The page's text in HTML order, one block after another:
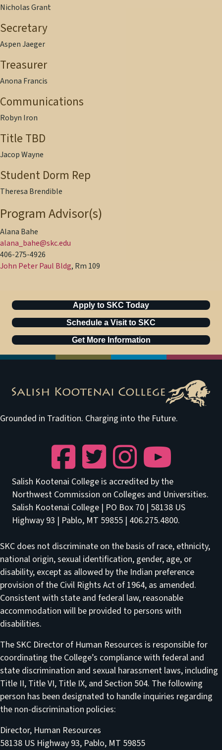
Nicholas Grant
Secretary
Aspen Jaeger
Treasurer
Anona Francis
Communications
Robyn Iron
Title TBD
Jacop Wayne
Student Dorm Rep
Theresa Brendible
Program Advisor(s)
Alana Bahe
alana_bahe@skc.edu
406-275-4926
John Peter Paul Bldg, Rm 109
Apply to SKC Today
Schedule a Visit to SKC
Get More Information
Grounded in Tradition. Charging into the Future.
FacebookTwitter InstagramYouTube
Salish Kootenai College is accredited by the
Northwest Commission on Colleges and Universities.
Salish Kootenai College | PO Box 70 | 58138 US
Highway 93 | Pablo, MT 59855 | 406.275.4800.
SKC does not discriminate on the basis of race, ethnicity,
national origin, sexual identification, gender, age, or
disability, except as allowed by the Indian preference
provision of the Civil Rights Act of 1964, as amended.
Consistent with state and federal law, reasonable
accommodation will be provided to persons with
disabilities.
The SKC Director of Human Resources is responsible for
coordinating the College’s compliance with federal and
state discrimination and sexual harassment laws, including
Title II, Title VI, Title IX, and Section 504. The following
person has been designated to handle inquiries regarding
the non-discrimination policies:
Director, Human Resources
58138 US Highway 93, Pablo, MT 59855